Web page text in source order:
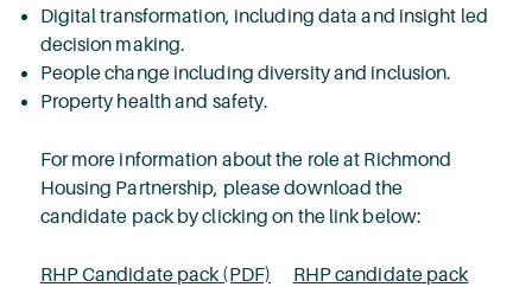
Digital transformation, including data and insight led
decision making.
People change including diversity and inclusion.
Property health and safety.
For more information about the role at Richmond
Housing Partnership, please download the
candidate pack by clicking on the link below:
RHP Candidate pack (PDF)
RHP candidate pack